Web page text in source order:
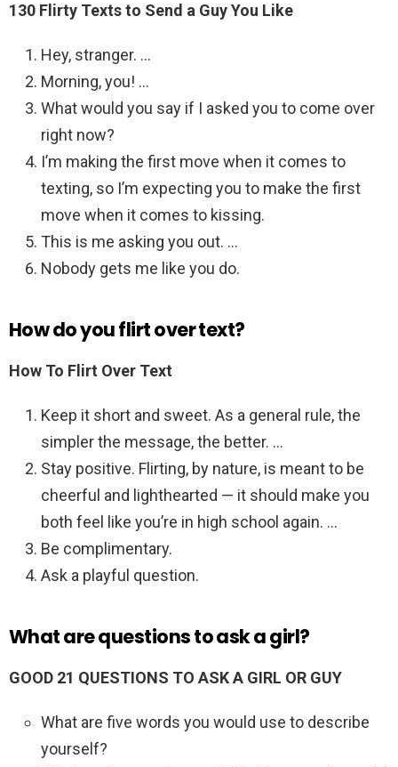
130 Flirty Texts to Send a Guy You Like
Hey, stranger. …
Morning, you! …
What would you say if I asked you to come over
right now?
I’m making the first move when it comes to
texting, so I’m expecting you to make the first
move when it comes to kissing.
This is me asking you out. …
Nobody gets me like you do.
How do you flirt over text?
How To Flirt Over Text
Keep it short and sweet. As a general rule, the
simpler the message, the better. …
Stay positive. Flirting, by nature, is meant to be
cheerful and lighthearted — it should make you
both feel like you’re in high school again. …
Be complimentary.
Ask a playful question.
What are questions to ask a girl?
GOOD 21 QUESTIONS TO ASK A GIRL OR GUY
What are five words you would use to describe
yourself?